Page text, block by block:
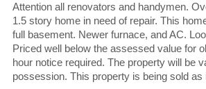
Attention all renovators and handymen.
1.5 story home in need of repair. This
full basement. Newer furnace, and AC.
Priced well below the assessed value for
hour notice required. The property will be
possession. This property is being sold as